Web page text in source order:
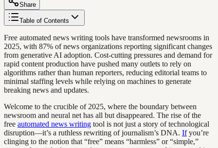
Share
Table of Contents
Free automated news writing tools have transformed newsrooms in
2025, with 87% of news organizations reporting significant changes
from generative AI adoption. Cost-cutting pressures and demand for
rapid content production have pushed many outlets to rely on
algorithms rather than human reporters, reducing editorial teams to
minimal staffing levels while relying on machines to generate
breaking news and updates.
Welcome to the crucible of 2025, where the boundary between
newsroom and neural net has all but disappeared. The rise of the
free automated news writing tool is not just a story of technological
disruption—it’s a ruthless rewriting of journalism’s DNA. Ifyou’re
clinging to the notion that “free” means “harmless” or “simple,”